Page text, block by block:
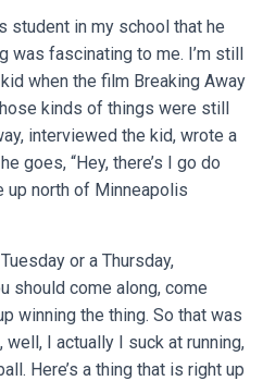
student in my school that he
was fascinating to me. I’m still
when the film Breaking Away
kinds of things were still
interviewed the kid, wrote a
goes, “Hey, there’s I go do
up north of Minneapolis
or a Thursday,
should come along, come
winning the thing. So that was
well, I actually I suck at running,
Here’s a thing that is right up